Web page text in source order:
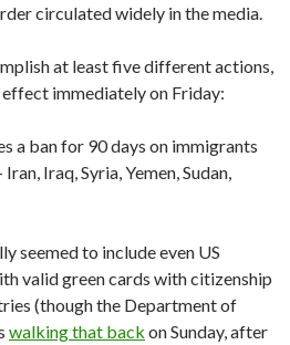
circulated widely in the media.
at least five different actions,
immediately on Friday:
a ban for 90 days on immigrants
Iraq, Syria, Yemen, Sudan,
seemed to include even US
valid green cards with citizenship
(though the Department of
walking that back on Sunday, after